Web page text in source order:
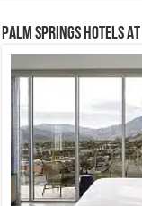
Palm Springs Hotels At